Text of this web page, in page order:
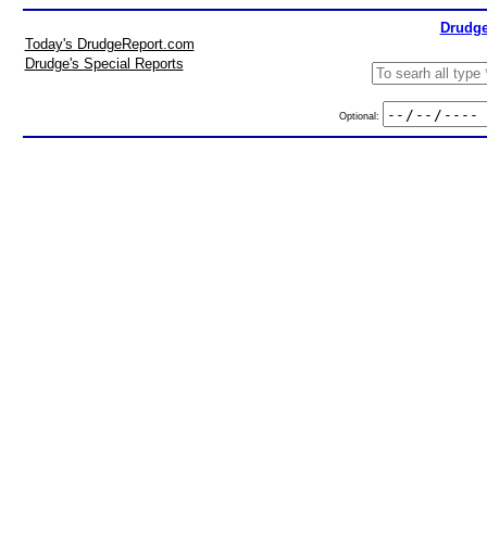
Today's DrudgeReport.com
Drudge's Special Reports
Optional: